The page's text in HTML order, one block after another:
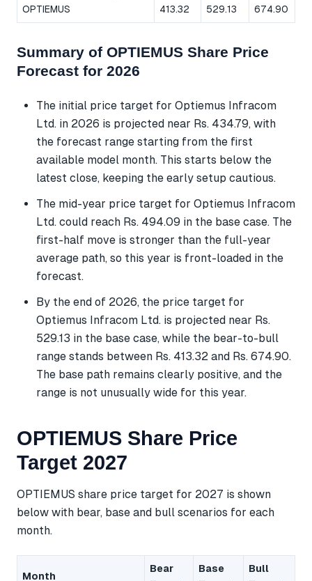
OPTIEMUS
413.32
529.13
674.90
Summary of OPTIEMUS Share Price
Forecast for 2026
The initial price target for Optiemus Infracom
Ltd. in 2026 is projected near Rs. 434.79, with
the forecast range starting from the first
available model month. This starts below the
latest close, keeping the early setup cautious.
The mid-year price target for Optiemus Infracom
Ltd. could reach Rs. 494.09 in the base case. The
first-half move is stronger than the full-year
average path, so this year is front-loaded in the
forecast.
By the end of 2026, the price target for
Optiemus Infracom Ltd. is projected near Rs.
529.13 in the base case, while the bear-to-bull
range stands between Rs. 413.32 and Rs. 674.90.
The base path remains clearly positive, and the
range is not unusually wide for this year.
OPTIEMUS Share Price
Target 2027
OPTIEMUS share price target for 2027 is shown
below with bear, base and bull scenarios for each
month.
Month
Bear
Base
Bull